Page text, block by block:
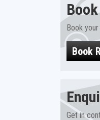
Book
Book
Get in